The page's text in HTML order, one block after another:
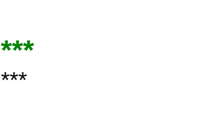
***
***